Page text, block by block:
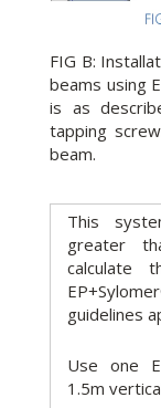
FIG B:
beams using
is as
tapping
beam.
This
greater
calculate
guidelines
Use one
1.5m